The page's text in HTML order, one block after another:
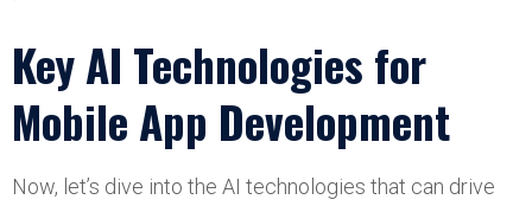
Key AI Technologies for
Mobile App Development
Now, let’s dive into the AI technologies that can drive